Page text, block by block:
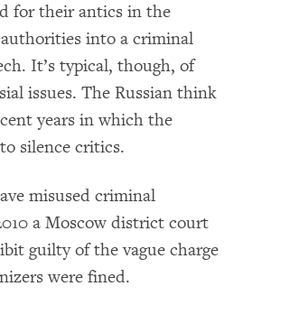
for their antics in the
into a criminal
It’s typical, though, of
issues. The Russian think
years in which the
silence critics.
misused criminal
a Moscow district court
guilty of the vague charge
were fined.